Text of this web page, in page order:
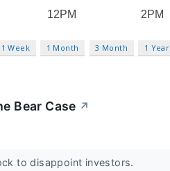
1 Week 1 Month 3 Month 1 Year
Bear Case ↗
to disappoint investors.